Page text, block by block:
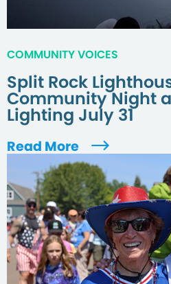
COMMUNITY VOICES
Split Rock
Community Night
Lighting July 31
Read More